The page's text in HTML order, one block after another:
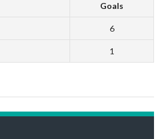
Goals
6
1